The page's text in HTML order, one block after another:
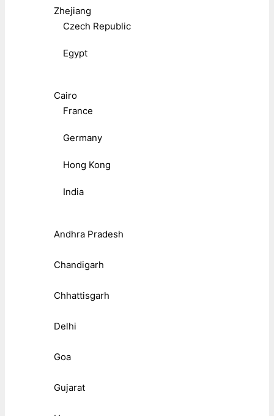
Zhejiang
Czech Republic
Egypt
Cairo
France
Germany
Hong Kong
India
Andhra Pradesh
Chandigarh
Chhattisgarh
Delhi
Goa
Gujarat